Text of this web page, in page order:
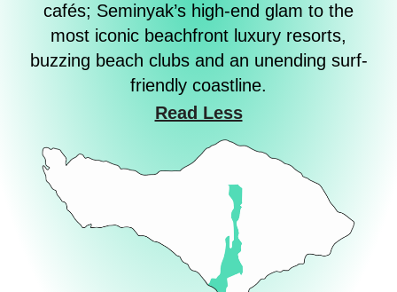
cafés; Seminyak’s high-end glam to the
most iconic beachfront luxury resorts,
buzzing beach clubs and an unending surf-
friendly coastline.
Read Less